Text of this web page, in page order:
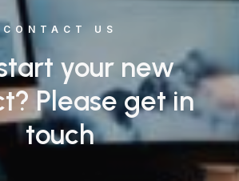
CONTACT US
your new
Please get in
touch